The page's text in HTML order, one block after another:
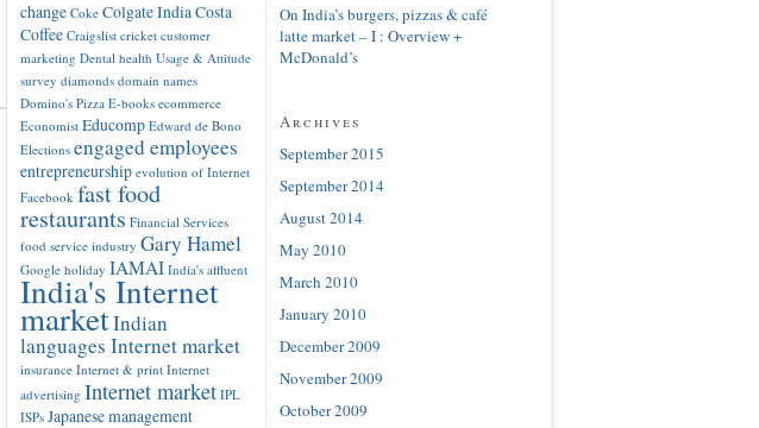
change Coke Colgate India Costa
Coffee Craigslist cricket customer
marketing Dental health Usage & Attitude
survey diamonds domain names
Domino's Pizza E-books ecommerce
Economist Educomp Edward de Bono
Elections engaged employees
entrepreneurship evolution of Internet
Facebook fast food
restaurants Financial Services
food service industry Gary Hamel
Google holiday IAMAI India's affluent
India's Internet
marketIndian
languages Internet market
insurance Internet & print Internet
advertising Internet market IPL
ISPs Japanese management
On India’s burgers, pizzas & café
latte market – I : Overview +
McDonald’s
Archives
September 2015
September 2014
August 2014
May 2010
March 2010
January 2010
December 2009
November 2009
October 2009